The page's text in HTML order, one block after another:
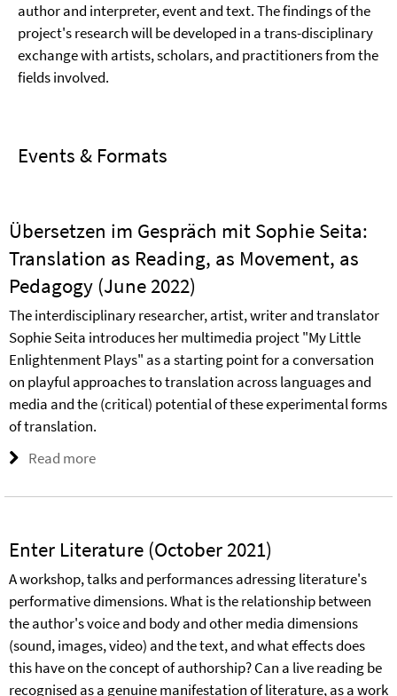
author and interpreter, event and text. The findings of the
project's research will be developed in a trans-disciplinary
exchange with artists, scholars, and practitioners from the
fields involved.
Events & Formats
Übersetzen im Gespräch mit Sophie Seita:
Translation as Reading, as Movement, as
Pedagogy (June 2022)
The interdisciplinary researcher, artist, writer and translator
Sophie Seita introduces her multimedia project "My Little
Enlightenment Plays" as a starting point for a conversation
on playful approaches to translation across languages and
media and the (critical) potential of these experimental forms
of translation.
Read more
Enter Literature (October 2021)
A workshop, talks and performances adressing literature's
performative dimensions. What is the relationship between
the author's voice and body and other media dimensions
(sound, images, video) and the text, and what effects does
this have on the concept of authorship? Can a live reading be
recognised as a genuine manifestation of literature, as a work